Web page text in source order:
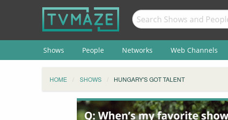
Shows People Networks Web Channels
HOME SHOWS HUNGARY'S GOT TALENT